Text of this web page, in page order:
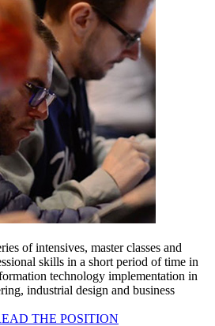
of intensives, master classes and
skills in a short period of time in
technology implementation in
industrial design and business
THE POSITION